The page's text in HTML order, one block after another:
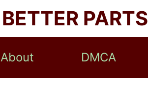
BETTER PARTS
About DMCA